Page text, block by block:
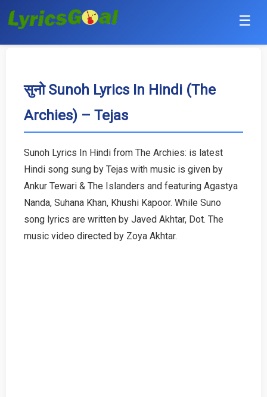
☰
Hindi
Bollywood
English
Tamil
सुनो Sunoh Lyrics In Hindi (The
Archies) – Tejas
Sunoh Lyrics In Hindi from The Archies: is latest
Hindi song sung by Tejas with music is given by
Ankur Tewari & The Islanders and featuring Agastya
Nanda, Suhana Khan, Khushi Kapoor. While Suno
song lyrics are written by Javed Akhtar, Dot. The
music video directed by Zoya Akhtar.